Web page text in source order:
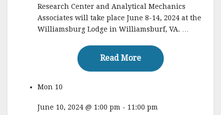
Research Center and Analytical Mechanics
Associates will take place June 8-14, 2024 at the
Williamsburg Lodge in Williamsburf, VA. …
Read MoreRead More
Mon 10
June 10, 2024 @ 1:00 pm - 11:00 pm